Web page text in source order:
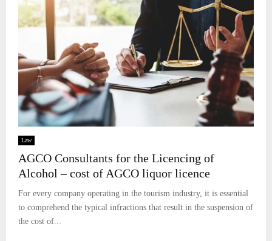
Law
AGCO Consultants for the Licencing of
Alcohol – cost of AGCO liquor licence
For every company operating in the tourism industry, it is essential
to comprehend the typical infractions that result in the suspension of
the cost of...